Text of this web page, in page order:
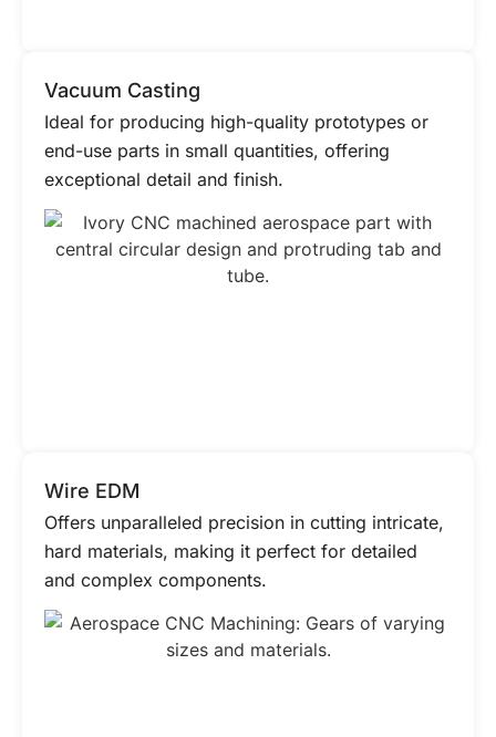
Vacuum Casting
Ideal for producing high-quality prototypes or
end-use parts in small quantities, offering
exceptional detail and finish.
Wire EDM
Offers unparalleled precision in cutting intricate,
hard materials, making it perfect for detailed
and complex components.